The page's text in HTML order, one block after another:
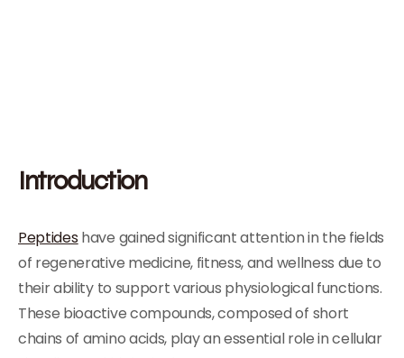
Introduction
Peptideshave gained significant attention in the fields
of regenerative medicine, fitness, and wellness due to
their ability to support various physiological functions.
These bioactive compounds, composed of short
chains of amino acids, play an essential role in cellular